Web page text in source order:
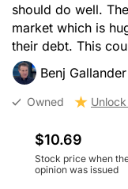
should do well.
market which is
their debt. This
Benj Gallander
Owned
$10.69
Stock price when
opinion was issued